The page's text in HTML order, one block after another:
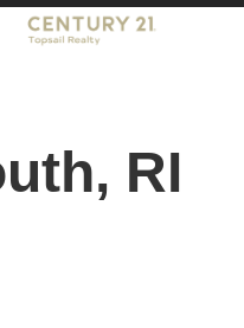
RI